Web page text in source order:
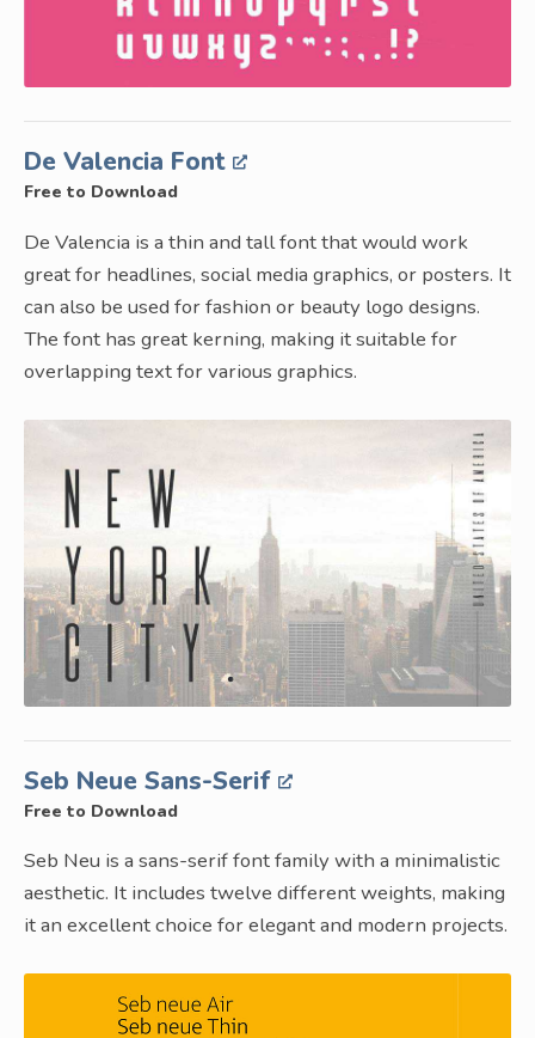
De Valencia Font
Free to Download
De Valencia is a thin and tall font that would work
great for headlines, social media graphics, or posters. It
can also be used for fashion or beauty logo designs.
The font has great kerning, making it suitable for
overlapping text for various graphics.
Seb Neue Sans-Serif
Free to Download
Seb Neu is a sans-serif font family with a minimalistic
aesthetic. It includes twelve different weights, making
it an excellent choice for elegant and modern projects.